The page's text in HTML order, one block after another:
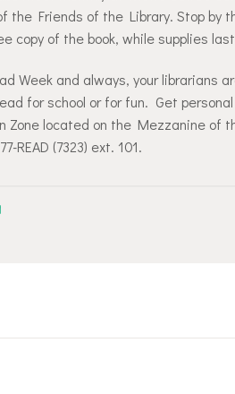
the Friends of the Library. Stop by
copy of the book, while supplies
Week and always, your librarians
for school or for fun. Get
Zone located on the Mezzanine of
READ (7323) ext. 101.